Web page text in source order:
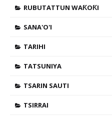
RUBUTATTUN WAƘOƘI
SANA'O'I
TARIHI
TATSUNIYA
TSARIN SAUTI
TSIRRAI